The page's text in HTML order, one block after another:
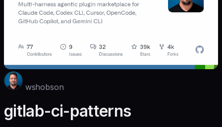
wshobson
gitlab-ci-patterns